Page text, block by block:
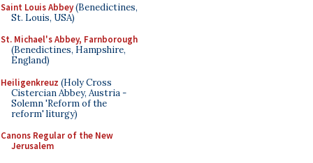
Saint Louis Abbey(Benedictines,
St. Louis, USA)
St. Michael's Abbey, Farnborough
(Benedictines, Hampshire,
England)
Heiligenkreuz (Holy Cross
Cistercian Abbey, Austria -
Solemn 'Reform of the
reform' liturgy)
Canons Regular of the New
Jerusalem